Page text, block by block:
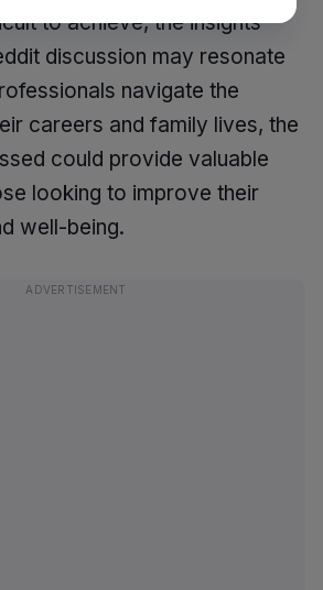
to achieve, the insights
discussion may resonate
navigate the
careers and family lives, the
could provide valuable
looking to improve their
well-being.
ADVERTISEMENT